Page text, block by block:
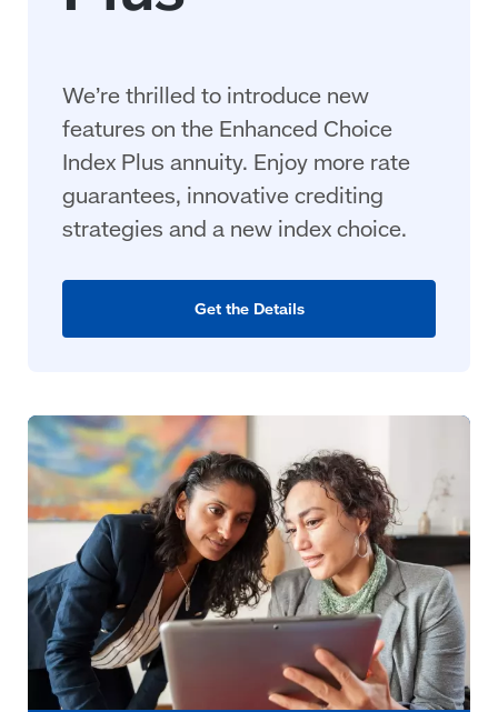
We’re thrilled to introduce new
features on the Enhanced Choice
Index Plus annuity. Enjoy more rate
guarantees, innovative crediting
strategies and a new index choice.
Get the Details